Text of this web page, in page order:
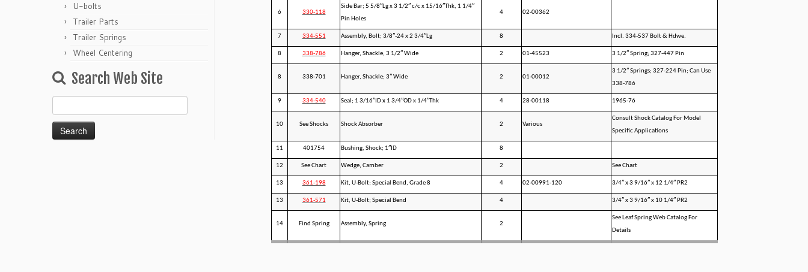
U-bolts
Trailer Parts
Trailer Springs
Wheel Centering
Search Web Site
for:
6 330-118
Side Bar; 5 5/8″Lg x 3 1/2″ c/c x 15/16″Thk, 1 1/4″
Pin Holes
4 02-00362
7 334-551 Assembly, Bolt; 3/8″-24 x 2 3/4″Lg 8 Incl. 334-537 Bolt & Hdwe.
8 338-786 Hanger, Shackle; 3 1/2″ Wide 2 01-45523 3 1/2″ Spring; 327-447 Pin
8 338-701 Hanger, Shackle; 3″ Wide 2 01-00012
3 1/2″ Springs; 327-224 Pin; Can Use
338-786
9 334-540 Seal; 1 3/16″ID x 1 3/4″OD x 1/4″Thk 4 28-00118 1965-76
10 See Shocks Shock Absorber 2 Various
Consult Shock Catalog For Model
Specific Applications
11 401754 Bushing, Shock; 1″ID 8
12 See Chart Wedge, Camber 2 See Chart
13 361-198 Kit, U-Bolt; Special Bend, Grade 8 4 02-00991-120 3/4″ x 3 9/16″ x 12 1/4″ PR2
13 361-571 Kit, U-Bolt; Special Bend 4 3/4″ x 3 9/16″ x 10 1/4″ PR2
14 Find Spring Assembly, Spring 2
See Leaf Spring Web Catalog For
Details